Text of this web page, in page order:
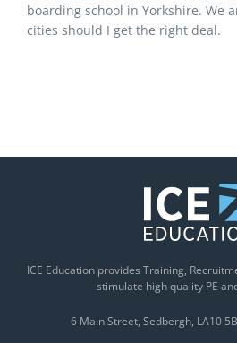
boarding school in Yorkshire. We
cities should I get the right deal.
ICE Education provides Training,
stimulate high quality PE
6 Main Street Sedbergh LA10